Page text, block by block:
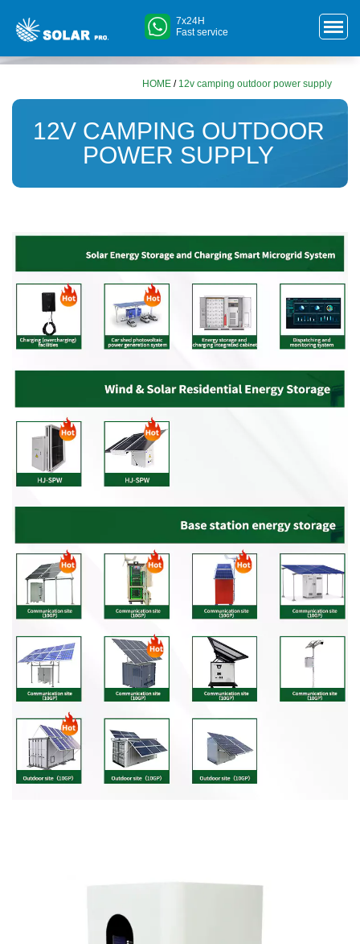
7x24H
Fast service
HOME / 12v camping outdoor power supply
12V CAMPING OUTDOOR
POWER SUPPLY